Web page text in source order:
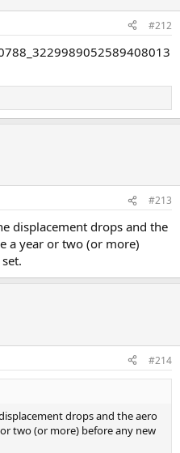
#212
#213
displacement drops and the
a year or two (or more)
#214
drops and the aero
two (or more) before any new